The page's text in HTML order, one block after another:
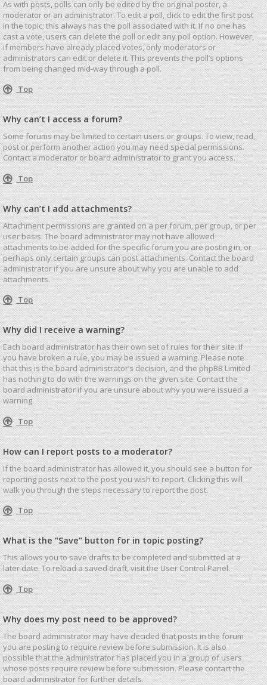
As with posts, polls can only be edited by the original poster, a
moderator or an administrator. To edit a poll, click to edit the first post
in the topic; this always has the poll associated with it. If no one has
cast a vote, users can delete the poll or edit any poll option. However,
if members have already placed votes, only moderators or
administrators can edit or delete it. This prevents the poll’s options
from being changed mid-way through a poll.
Top
Why can’t I access a forum?
Some forums may be limited to certain users or groups. To view, read,
post or perform another action you may need special permissions.
Contact a moderator or board administrator to grant you access.
Top
Why can’t I add attachments?
Attachment permissions are granted on a per forum, per group, or per
user basis. The board administrator may not have allowed
attachments to be added for the specific forum you are posting in, or
perhaps only certain groups can post attachments. Contact the board
administrator if you are unsure about why you are unable to add
attachments.
Top
Why did I receive a warning?
Each board administrator has their own set of rules for their site. If
you have broken a rule, you may be issued a warning. Please note
that this is the board administrator’s decision, and the phpBB Limited
has nothing to do with the warnings on the given site. Contact the
board administrator if you are unsure about why you were issued a
warning.
Top
How can I report posts to a moderator?
If the board administrator has allowed it, you should see a button for
reporting posts next to the post you wish to report. Clicking this will
walk you through the steps necessary to report the post.
Top
What is the “Save” button for in topic posting?
This allows you to save drafts to be completed and submitted at a
later date. To reload a saved draft, visit the User Control Panel.
Top
Why does my post need to be approved?
The board administrator may have decided that posts in the forum
you are posting to require review before submission. It is also
possible that the administrator has placed you in a group of users
whose posts require review before submission. Please contact the
board administrator for further details.